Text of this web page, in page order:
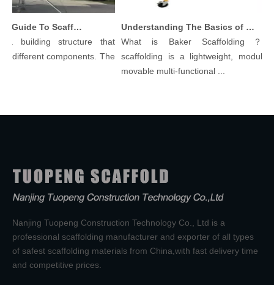
Comprehensive Guide To Scaffolding Parts And Accessories
building structure that
components. The
Understanding The Basics of Baker Scaffolding: A Comprehensive Guide
What is Baker Scaffolding？
scaffolding is a lightweight, modular,
movable multi-functional ...
Nanjing Tuopeng Construction Technology Co., Ltd is a
professional scaffolding manufacturer and exporter of all types
of safest scaffolding materials from China,with fast delivery time
and competitive prices.